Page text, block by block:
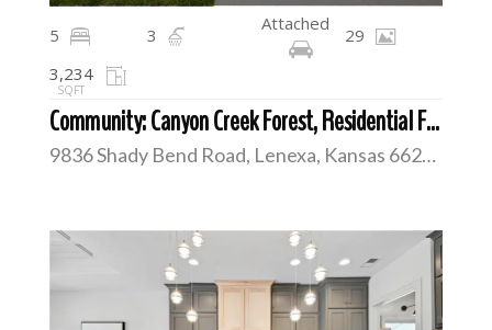
Community: Canyon Creek Forest, Residential For Sale
9836 Shady Bend Road, Lenexa, Kansas 66227
5 3
Attached
29
3,234
SQFT